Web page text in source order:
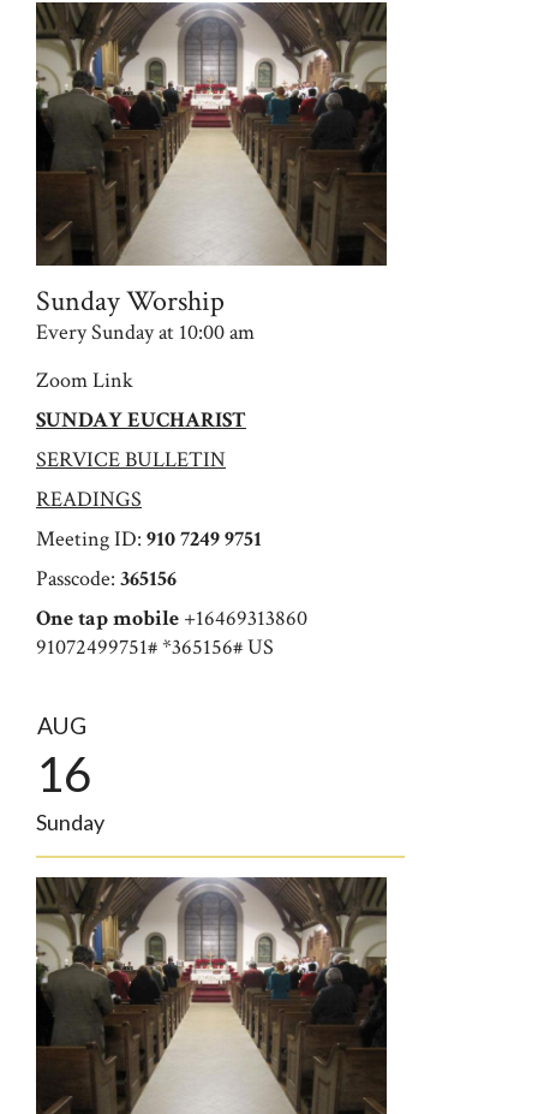
Sunday Worship
Every Sunday at 10:00 am
Zoom Link
SUNDAY EUCHARIST
SERVICE BULLETIN
READINGS
Meeting ID: 910 7249 9751
Passcode: 365156
One tap mobile +16469313860
91072499751# *365156# US
AUG
16
Sunday